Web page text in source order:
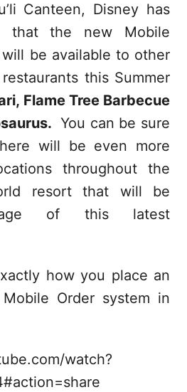
Canteen, Disney has
that the new Mobile
be available to other
this Summer
Flame Tree Barbecue
You can be sure
will be even more
throughout the
resort that will be
of this latest
how you place an
Order system in
watch?